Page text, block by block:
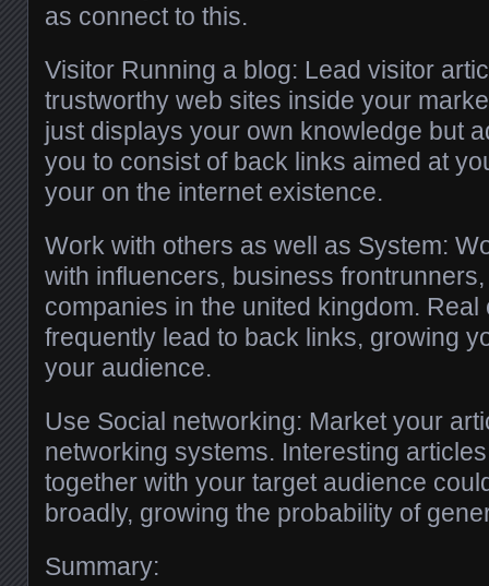
as connect to this.
Visitor Running a blog: Lead visitor
trustworthy web sites inside your
just displays your own knowledge but
you to consist of back links aimed at
your on the internet existence.
Work with others as well as System:
with influencers, business
companies in the united kingdom. Real
frequently lead to back links, growing
your audience.
Use Social networking: Market your
networking systems. Interesting
together with your target audience
broadly, growing the probability of
Summary: